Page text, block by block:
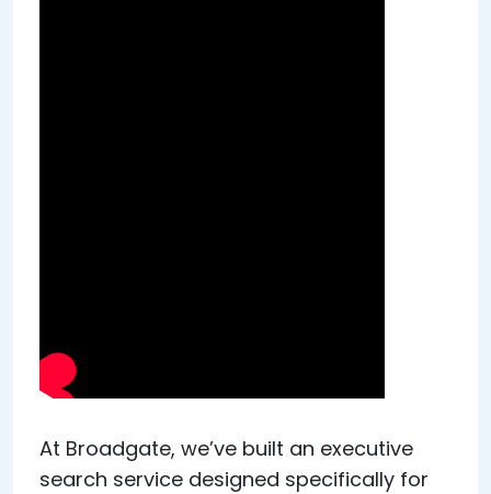
At Broadgate, we’ve built an executive
search service designed specifically for